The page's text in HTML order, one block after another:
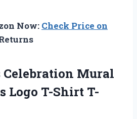
Now: Check Price on
Celebration Mural
Logo T-Shirt T-